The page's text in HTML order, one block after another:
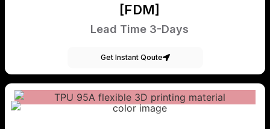
[FDM]
Lead Time 3-Days
Get Instant Qoute